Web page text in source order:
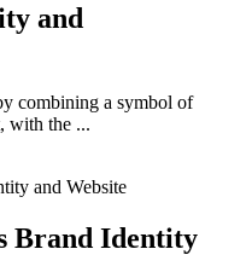
and
combining a symbol of
with the ...
Brand Identity